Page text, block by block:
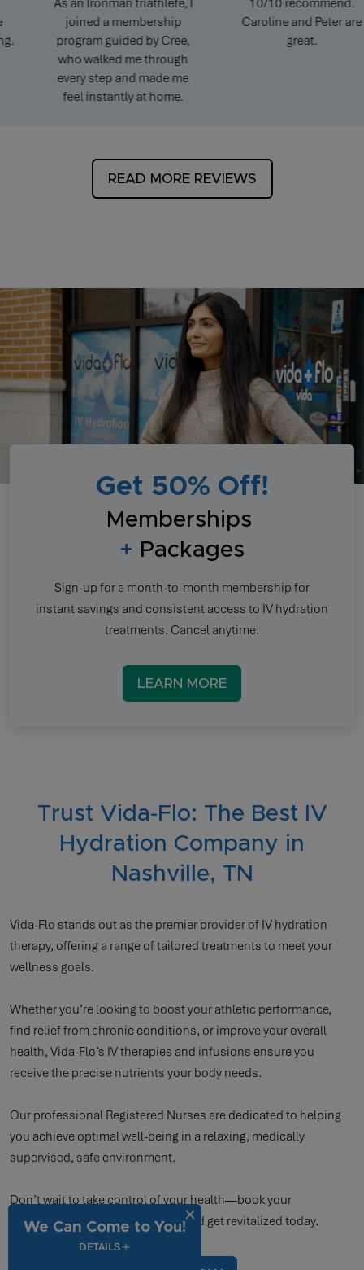
As an Ironman triathlete, I
joined a membership
program guided by Cree,
who walked me through
every step and made me
feel instantly at home.
10/10 recommend.
Caroline and Peter are
READ MORE REVIEWS
Get 50% Off!
Memberships
+ Packages
Sign-up for a month-to-month membership for
instant savings and consistent access to IV hydration
treatments. Cancel anytime!
LEARN MORE
Trust Vida-Flo: The Best IV
Hydration Company in
Nashville, TN
Vida-Flo stands out as the premier provider of IV hydration
therapy, offering a range of tailored treatments to meet your
wellness goals.
Whether you’re looking to boost your athletic performance,
find relief from chronic conditions, or improve your overall
health, Vida-Flo’s IV therapies and infusions ensure you
receive the precise nutrients your body needs.
Our professional Registered Nurses are dedicated to helping
you achieve optimal well-being in a relaxing, medically
supervised, safe environment.
Don’t wait to take control of your health—book your
appointment now with Vida-Flo and get revitalized today.
We Can Come to You!
DETAILS